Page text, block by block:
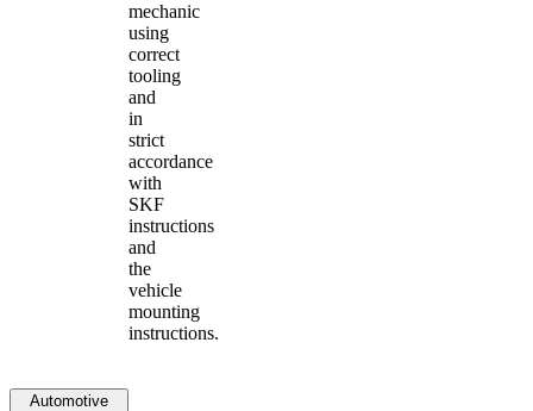
mechanic
using
correct
tooling
and
in
strict
accordance
with
SKF
instructions
and
the
vehicle
mounting
instructions.
Automotive